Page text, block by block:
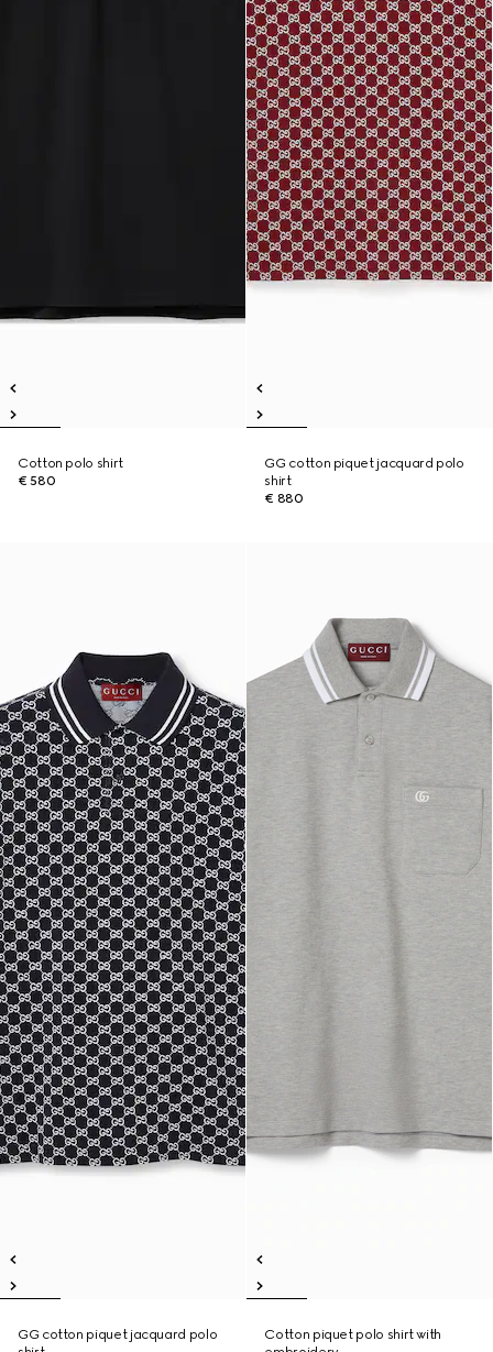
Cotton polo shirt
€ 580
GG cotton piquet jacquard polo
shirt
€ 880
GG cotton piquet jacquard polo
Cotton piquet polo shirt with